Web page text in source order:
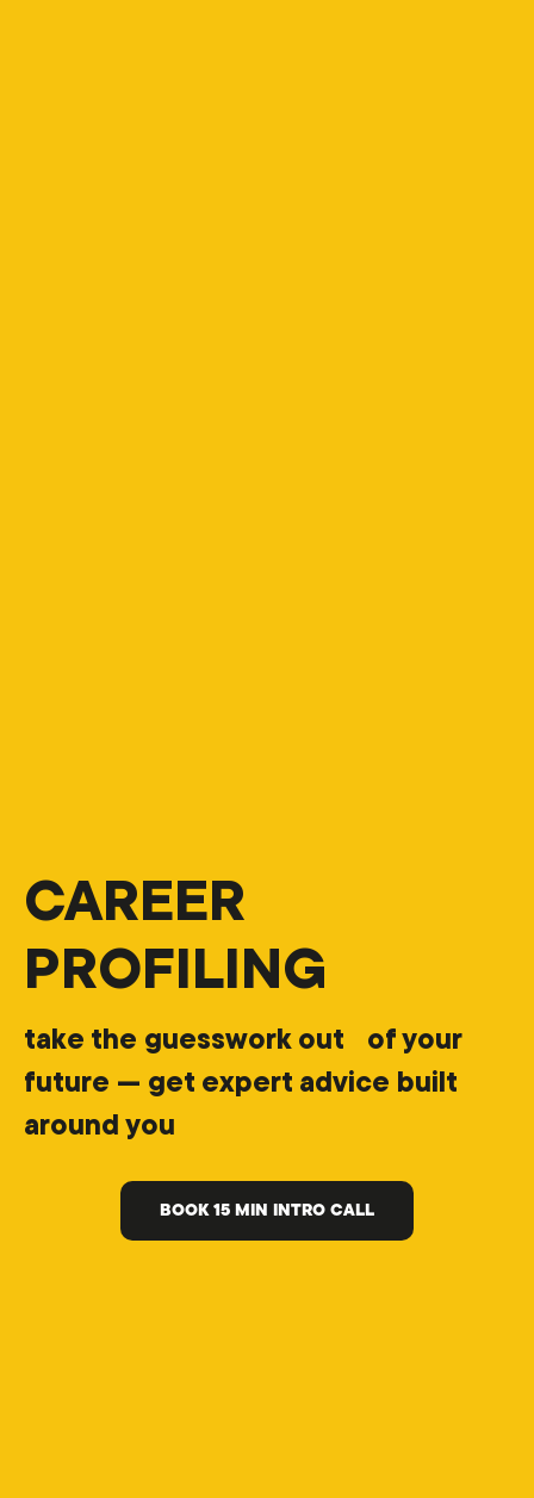
CAREER
PROFILING
take the guesswork out of your
future — get expert advice built
around you
BOOK 15 MIN INTRO CALL